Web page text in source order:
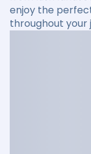
enjoy the
throughout your